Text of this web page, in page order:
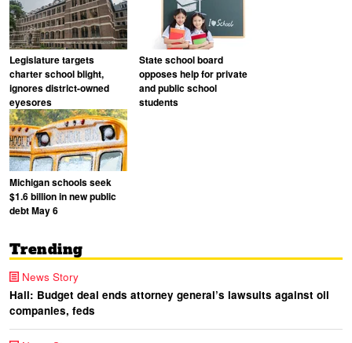
Legislature targets
charter school blight,
ignores district-owned
eyesores
State school board
opposes help for private
and public school
students
Michigan schools seek
$1.6 billion in new public
debt May 6
Trending
News Story
Hall: Budget deal ends attorney general’s lawsuits against oil
companies, feds